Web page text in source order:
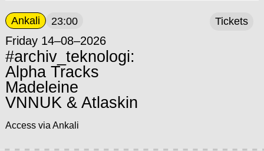
Ankali 23:00
Friday 14–08–2026
#archiv_teknologi:
Alpha Tracks
Madeleine
VNNUK & Atlaskin
Access via Ankali
Tickets